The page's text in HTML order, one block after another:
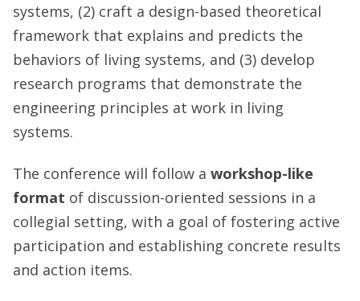
systems, (2) craft a design-based theoretical
framework that explains and predicts the
behaviors of living systems, and (3) develop
research programs that demonstrate the
engineering principles at work in living
systems.
The conference will follow a workshop-like
format of discussion-oriented sessions in a
collegial setting, with a goal of fostering active
participation and establishing concrete results
and action items.